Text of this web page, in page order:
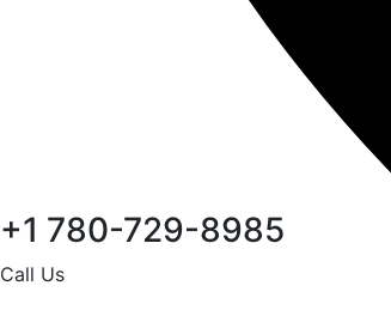
+1 780-729-8985
Call Us